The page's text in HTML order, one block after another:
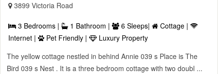
3899 Victoria Road
3 Bedrooms | 1 Bathroom | 6 Sleeps|
Cottage |
Internet |
Pet Friendly |
Luxury Property
The yellow cottage nestled in behind Annie 039 s Place is The
Bird 039 s Nest . It is a three bedroom cottage with two doubl ...